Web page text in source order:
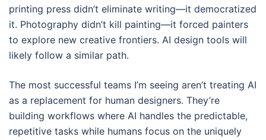
printing press didn’t eliminate writing—it democratized
it. Photography didn’t kill painting—it forced painters
to explore new creative frontiers. AI design tools will
likely follow a similar path.
The most successful teams I’m seeing aren’t treating AI
as a replacement for human designers. They’re
building workflows where AI handles the predictable,
repetitive tasks while humans focus on the uniquely